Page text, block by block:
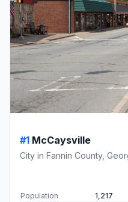
#1 McCaysville
City in Fannin County,
Population 1,217